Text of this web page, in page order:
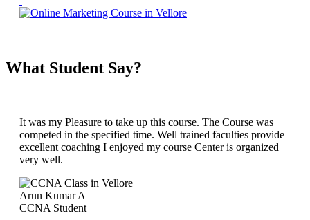
What Student Say?
It was my Pleasure to take up this course. The Course was
competed in the specified time. Well trained faculties provide
excellent coaching I enjoyed my course Center is organized
very well.
Arun Kumar A
CCNA Student